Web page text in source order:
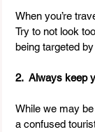
When you’re
Try to not look
being targeted
2.  Always keep
While we may
a confused